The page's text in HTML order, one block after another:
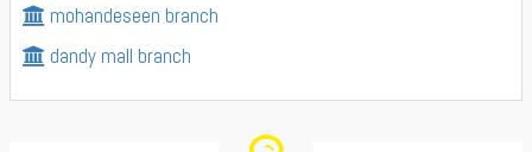
mohandeseen branch
dandy mall branch